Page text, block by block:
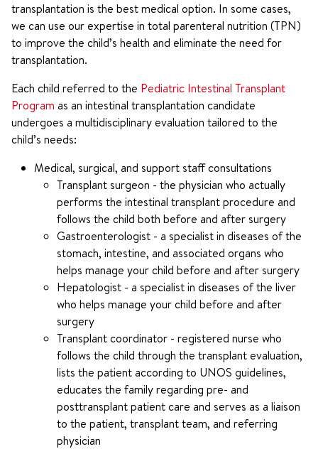
transplantation is the best medical option. In some cases,
we can use our expertise in total parenteral nutrition (TPN)
to improve the child’s health and eliminate the need for
transplantation.
Each child referred to the Pediatric Intestinal Transplant
Program as an intestinal transplantation candidate
undergoes a multidisciplinary evaluation tailored to the
child’s needs:
Medical, surgical, and support staff consultations
Transplant surgeon - the physician who actually
performs the intestinal transplant procedure and
follows the child both before and after surgery
Gastroenterologist - a specialist in diseases of the
stomach, intestine, and associated organs who
helps manage your child before and after surgery
Hepatologist - a specialist in diseases of the liver
who helps manage your child before and after
surgery
Transplant coordinator - registered nurse who
follows the child through the transplant evaluation,
lists the patient according to UNOS guidelines,
educates the family regarding pre- and
posttransplant patient care and serves as a liaison
to the patient, transplant team, and referring
physician